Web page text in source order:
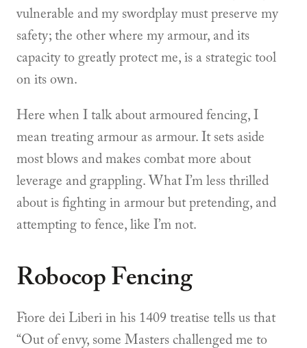
vulnerable and my swordplay must preserve my
safety; the other where my armour, and its
capacity to greatly protect me, is a strategic tool
on its own.
Here when I talk about armoured fencing, I
mean treating armour as armour. It sets aside
most blows and makes combat more about
leverage and grappling. What I’m less thrilled
about is fighting in armour but pretending, and
attempting to fence, like I’m not.
Robocop Fencing
Fiore dei Liberi in his 1409 treatise tells us that
“Out of envy, some Masters challenged me to